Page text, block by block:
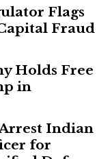
Flags
Fraud
Holds Free
in
Indian
for